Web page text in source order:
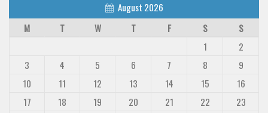
August 2026
M
T W T F S
S
1
2
3
4 5 6 7 8
9
10
11 12 13 14 15
16
17
18 19 20 21 22
23